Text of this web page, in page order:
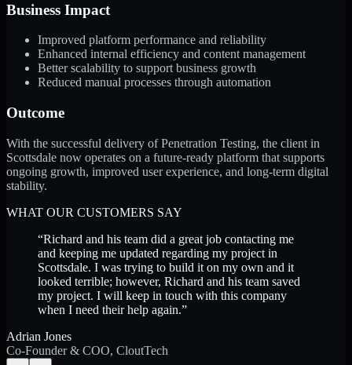
Business Impact
Improved platform performance and reliability
Enhanced internal efficiency and content management
Better scalability to support business growth
Reduced manual processes through automation
Outcome
With the successful delivery of Penetration Testing, the client in
Scottsdale now operates on a future-ready platform that supports
ongoing growth, improved user experience, and long-term digital
stability.
WHAT OUR CUSTOMERS SAY
“Richard and his team did a great job contacting me
and keeping me updated regarding my project in
Scottsdale. I was trying to build it on my own and it
looked terrible; however, Richard and his team saved
my project. I will keep in touch with this company
when I need their help again.”
Adrian Jones
Co-Founder & COO, CloutTech